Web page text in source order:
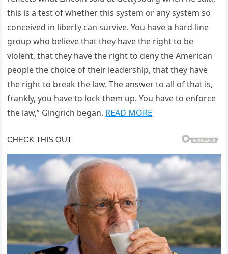
this is a test of whether this system or any system so
conceived in liberty can survive. You have a hard-line
group who believe that they have the right to be
violent, that they have the right to deny the American
people the choice of their leadership, that they have
the right to break the law. The answer to all of that is,
frankly, you have to lock them up. You have to enforce
the law,” Gingrich began. READ MORE